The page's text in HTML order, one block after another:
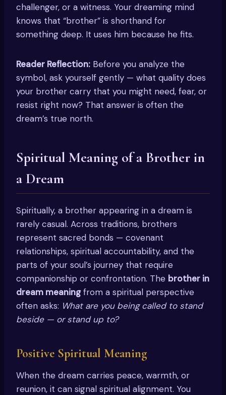
challenger, or a witness. Your dreaming mind
knows that “brother” is shorthand for
something deep. It uses him because he fits.
Reader Reflection: Before you analyze the
symbol, ask yourself gently — what quality does
your brother carry that you might need, fear, or
resist right now? That answer is often the
dream’s true north.
Spiritual Meaning of a Brother in
a Dream
Spiritually, a brother appearing in a dream is
rarely casual. Across traditions, brothers
represent sacred bonds — covenant
relationships, spiritual accountability, and the
parts of your soul’s journey that require
companionship or confrontation. The brother in
dream meaningfrom a spiritual perspective
often asks: What are you being called to stand
beside — or stand up to?
Positive Spiritual Meaning
When the dream carries peace, warmth, or
reunion, it can signal spiritual alignment. You